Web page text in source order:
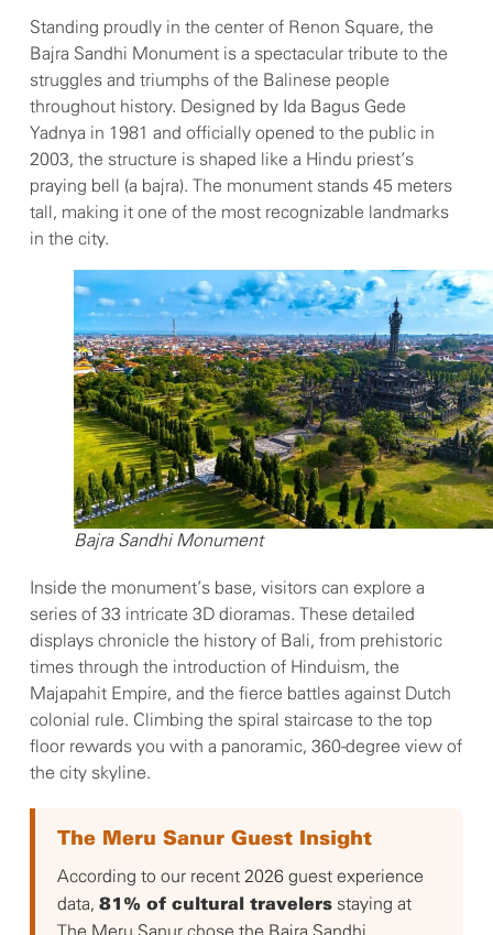
Standing proudly in the center of Renon Square, the
Bajra Sandhi Monument is a spectacular tribute to the
struggles and triumphs of the Balinese people
throughout history. Designed by Ida Bagus Gede
Yadnya in 1981 and officially opened to the public in
2003, the structure is shaped like a Hindu priest’s
praying bell (a bajra). The monument stands 45 meters
tall, making it one of the most recognizable landmarks
in the city.
Bajra Sandhi Monument
Inside the monument’s base, visitors can explore a
series of 33 intricate 3D dioramas. These detailed
displays chronicle the history of Bali, from prehistoric
times through the introduction of Hinduism, the
Majapahit Empire, and the fierce battles against Dutch
colonial rule. Climbing the spiral staircase to the top
floor rewards you with a panoramic, 360-degree view of
the city skyline.
The Meru Sanur Guest Insight
According to our recent 2026 guest experience
data, 81% of cultural travelers staying at